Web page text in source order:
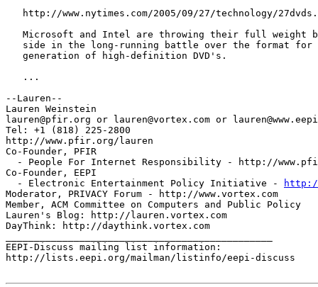
http://www.nytimes.com/2005/09/27/technology/
Microsoft and Intel are throwing their full weight
side in the long-running battle over the format for
   generation of high-definition DVD's.
   ...
--Lauren--
Lauren Weinstein
lauren@pfir.org or lauren@vortex.com or
Tel: +1 (818) 225-2800
http://www.pfir.org/lauren
Co-Founder, PFIR
- People For Internet Responsibility - http://
Co-Founder, EEPI
  - Electronic Entertainment Policy Initiative -
Moderator, PRIVACY Forum - http://www.vortex.com
Member, ACM Committee on Computers and Public Policy
Lauren's Blog: http://lauren.vortex.com
DayThink: http://daythink.vortex.com
EEPI-Discuss mailing list information:
http://lists.eepi.org/mailman/listinfo/eepi-discuss